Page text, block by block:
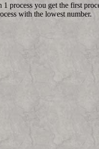
process you get the first
with the lowest number.